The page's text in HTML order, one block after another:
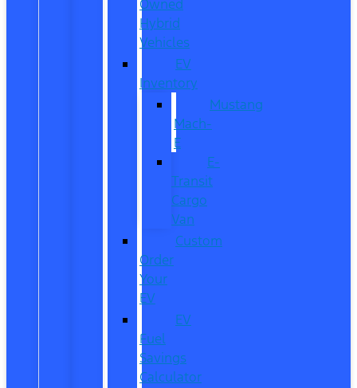
Owned
Hybrid
Vehicles
EV
Inventory
Mustang
Mach-
E
E-
Transit
Cargo
Van
Custom
Order
Your
EV
EV
Fuel
Savings
Calculator